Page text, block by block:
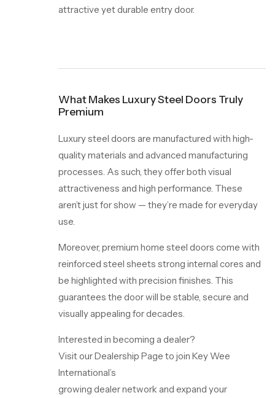
attractive yet durable entry door.
What Makes Luxury Steel Doors Truly
Premium
Luxury steel doors are manufactured with high-
quality materials and advanced manufacturing
processes. As such, they offer both visual
attractiveness and high performance. These
aren’t just for show — they’re made for everyday
use.
Moreover, premium home steel doors come with
reinforced steel sheets strong internal cores and
be highlighted with precision finishes. This
guarantees the door will be stable, secure and
visually appealing for decades.
Interested in becoming a dealer?
Visit our Dealership Page to join Key Wee
International’s
growing dealer network and expand your